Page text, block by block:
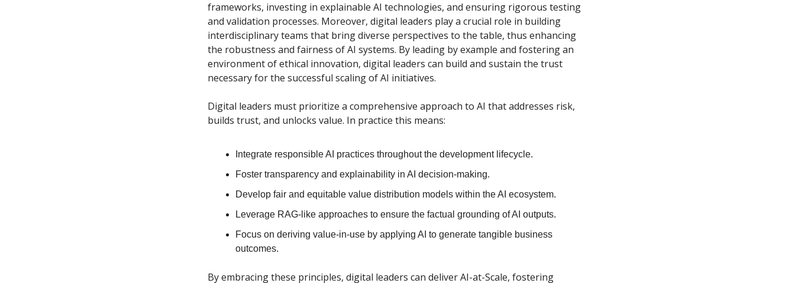
frameworks, investing in explainable AI technologies, and ensuring rigorous testing
and validation processes. Moreover, digital leaders play a crucial role in building
interdisciplinary teams that bring diverse perspectives to the table, thus enhancing
the robustness and fairness of AI systems. By leading by example and fostering an
environment of ethical innovation, digital leaders can build and sustain the trust
necessary for the successful scaling of AI initiatives.
Digital leaders must prioritize a comprehensive approach to AI that addresses risk,
builds trust, and unlocks value. In practice this means:
Integrate responsible AI practices throughout the development lifecycle.
Foster transparency and explainability in AI decision-making.
Develop fair and equitable value distribution models within the AI ecosystem.
Leverage RAG-like approaches to ensure the factual grounding of AI outputs.
Focus on deriving value-in-use by applying AI to generate tangible business
outcomes.
By embracing these principles, digital leaders can deliver AI-at-Scale, fostering